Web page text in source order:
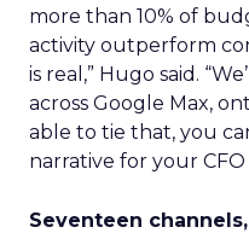
more than 10% of
activity outperform
is real,” Hugo said.
across Google Max,
able to tie that, you
narrative for your
Seventeen